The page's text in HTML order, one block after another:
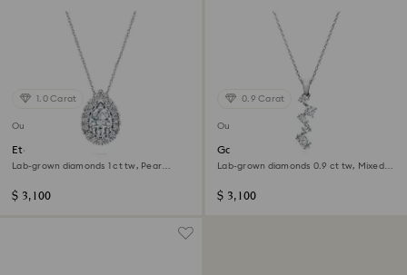
1.0 Carat
Out of stock
Eternity halo solitaire pendant
Lab-grown diamonds 1 ct tw, Pear
$ 3,100
0.9 Carat
Out of stock
Galaxy pendant
Lab-grown diamonds 0.9 ct tw, Mixed
$ 3,100